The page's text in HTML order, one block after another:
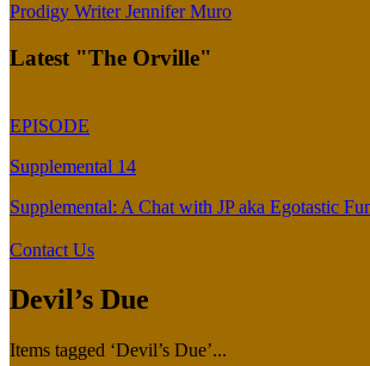
Prodigy Writer Jennifer Muro
Latest "The Orville"
EPISODE
Supplemental 14
Supplemental: A Chat with JP aka Egotastic
Contact Us
Devil’s Due
Items tagged ‘Devil’s Due’...